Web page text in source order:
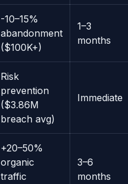
-10–15%
abandonment
($100K+)
1–3
months
Risk
prevention
($3.86M
breach avg)
Immediate
+20–50%
organic
traffic
3–6
months